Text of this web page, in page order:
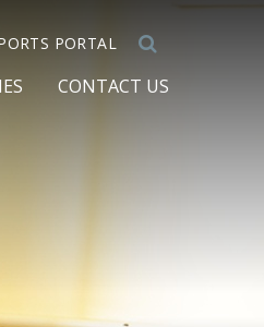
CONTACT US
PORTAL